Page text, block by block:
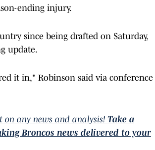
ending injury.
since being drafted on Saturday,
update.
it in," Robinson said via conference
on any news and analysis! Take a
Broncos news delivered to your